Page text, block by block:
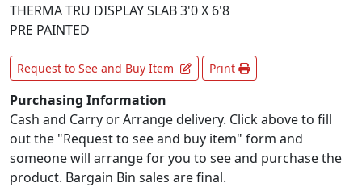
THERMA TRU DISPLAY SLAB 3'0 X 6'8
PRE PAINTED
Request to See and Buy Item Print
Purchasing Information
Cash and Carry or Arrange delivery. Click above to fill
out the "Request to see and buy item" form and
someone will arrange for you to see and purchase the
product. Bargain Bin sales are final.